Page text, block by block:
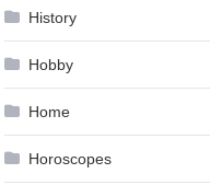
History
Hobby
Home
Horoscopes